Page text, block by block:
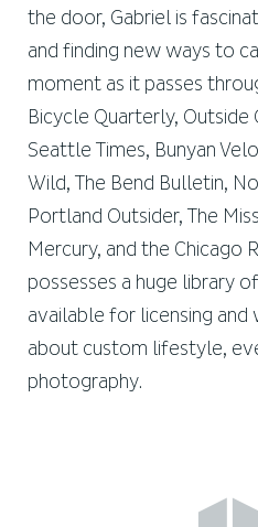
the door, Gabriel is
and finding new ways to
moment as it passes
Bicycle Quarterly, Outside
Seattle Times, Bunyan
Wild, The Bend Bulletin,
Portland Outsider, The
Mercury, and the Chicago
possesses a huge library
available for licensing
about custom lifestyle,
photography.